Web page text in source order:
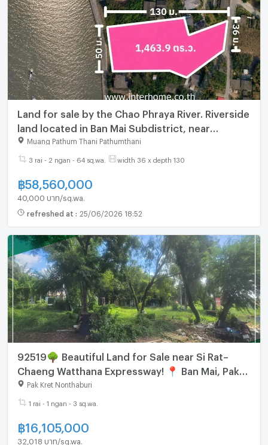
Land for sale by the Chao Phraya River. Riverside
land located in Ban Mai Subdistrict, near
Nonthaburi Bridge and close to Route 345.
Muang Pathum Thani Pathumthani
3 rai - 2 ngan - 64 sq.wa. width 36 x depth 130
฿58,560,000
40,000 บาท/sq.wa.
refreshed at : 25/06/2026 18:52
92519🌳 Beautiful Land for Sale near Si Rat–
Chaeng Watthana Expressway! 📍 Ban Mai, Pak
Kret, Nonthaburi
Pak Kret Nonthaburi
1 rai - 1 ngan - 3 sq.wa.
฿16,105,000
32,018 บาท/sq.wa.